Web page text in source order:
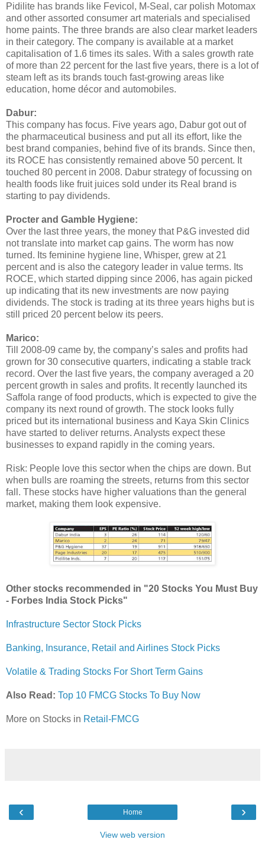
Pidilite has brands like Fevicol, M-Seal, car polish Motomax
and other assorted consumer art materials and specialised
home paints. The three brands are also clear market leaders
in their category. The company is available at a market
capitalisation of 1.6 times its sales. With a sales growth rate
of more than 22 percent for the last five years, there is a lot of
steam left as its brands touch fast-growing areas like
education, home décor and automobiles.
Dabur:
This company has focus. Five years ago, Dabur got out of
the pharmaceutical business and put all its effort, like the
best brand companies, behind five of its brands. Since then,
its ROCE has consistently remained above 50 percent. It
touched 80 percent in 2008. Dabur strategy of focussing on
health foods like fruit juices sold under its Real brand is
starting to pay dividends.
Procter and Gamble Hygiene:
Over the last three years, the money that P&G invested did
not translate into market cap gains. The worm has now
turned. Its feminine hygiene line, Whisper, grew at 21
percent and is also the category leader in value terms. Its
ROCE, which started dipping since 2006, has again picked
up indicating that its new investments are now paying
dividends. The stock is trading at its three years highs but is
still priced 20 percent below its peers.
Marico:
Till 2008-09 came by, the company’s sales and profits had
grown for 30 consecutive quarters, indicating a stable track
record. Over the last five years, the company averaged a 20
percent growth in sales and profits. It recently launched its
Saffola range of food products, which is expected to give the
company its next round of growth. The stock looks fully
priced but its international business and Kaya Skin Clinics
have started to deliver returns. Analysts expect these
businesses to expand rapidly in the coming years.
Risk: People love this sector when the chips are down. But
when bulls are roaming the streets, returns from this sector
fall. These stocks have higher valuations than the general
market, making them look expensive.
Other stocks recommended in "20 Stocks You Must Buy
- Forbes India Stock Picks"
Infrastructure Sector Stock Picks
Banking, Insurance, Retail and Airlines Stock Picks
Volatile & Trading Stocks For Short Term Gains
Also Read: Top 10 FMCG Stocks To Buy Now
More on Stocks in Retail-FMCG
‹ ›
Home
View web version